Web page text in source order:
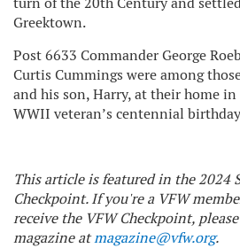
Greektown.
Post 6633 Commander George
Curtis Cummings were among
and his son, Harry, at their home
WWII veteran’s centennial
This article is featured in the 2024
Checkpoint. If you're a VFW
receive the VFW Checkpoint,
magazine atmagazine@vfw.org.